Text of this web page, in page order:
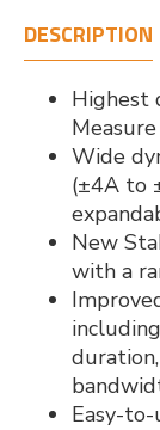
DESCRIPTION
Highest
Wide
(±4A to
New
with a
Easy-